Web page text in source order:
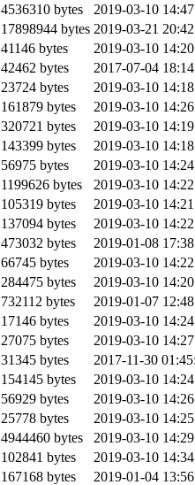
4536310 bytes
2019-03-10
17898944 bytes 2019-03-21
41146 bytes
2019-03-10
42462 bytes
2017-07-04
23724 bytes
2019-03-10
161879 bytes
2019-03-10
320721 bytes
2019-03-10
143399 bytes
2019-03-10
56975 bytes
2019-03-10
1199626 bytes
2019-03-10
105319 bytes
2019-03-10
137094 bytes
2019-03-10
473032 bytes
2019-01-08
66745 bytes
2019-03-10
284475 bytes
2019-03-10
732112 bytes
2019-01-07
17146 bytes
2019-03-10
27075 bytes
2019-03-10
31345 bytes
2017-11-30
154145 bytes
2019-03-10
56929 bytes
2019-03-10
25778 bytes
2019-03-10
4944460 bytes
2019-03-10
102841 bytes
2019-03-10
167168 bytes
2019-01-04